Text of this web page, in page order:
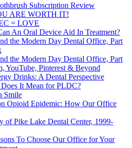
Subscription Review
ARE WORTH IT!
= LOVE
An Oral Device Aid In Treatment?
the Modern Day Dental Office, Part
the Modern Day Dental Office, Part
YouTube, Pinterest & Beyond
Drinks: A Dental Perspective
Does It Mean for PLDC?
Smile
Opioid Epidemic: How Our Office
of Pike Lake Dental Center, 1999-
To Choose Our Office for Your